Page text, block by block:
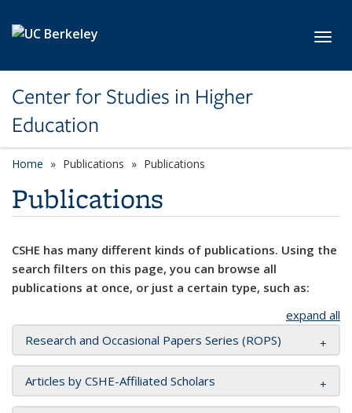
Center for Studies in Higher
Education
Home Publications Publications
Publications
CSHE has many different kinds of publications. Using the
search filters on this page, you can browse all
publications at once, or just a certain type, such as:
expand all
Research and Occasional Papers Series (ROPS)
Articles by CSHE-Affiliated Scholars